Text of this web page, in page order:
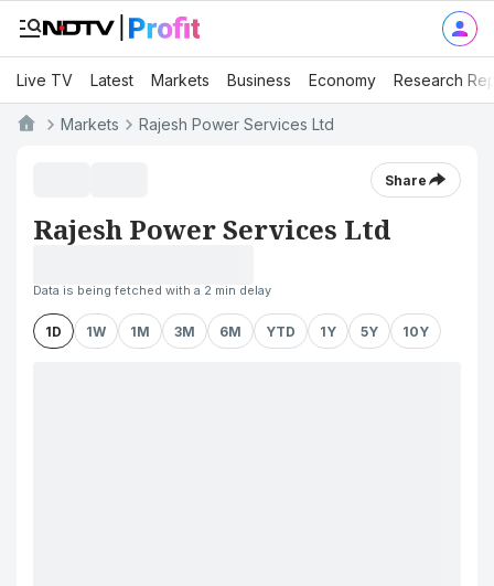
Live TV Latest Markets Business Economy Research
Markets Rajesh Power Services Ltd
Share
Rajesh Power Services Ltd
Data is being fetched with a 2 min delay
1D 1W 1M 3M 6M YTD 1Y 5Y 10Y